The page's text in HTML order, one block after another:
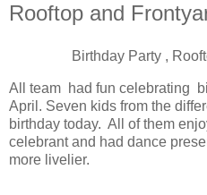
Rooftop and
Birthday Party ,
All team had fun celebrating
April. Seven kids from the
birthday today. All of them
celebrant and had dance
more livelier.